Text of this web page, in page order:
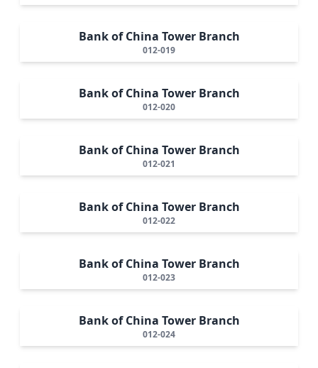
Bank of China Tower Branch
012-019
Bank of China Tower Branch
012-020
Bank of China Tower Branch
012-021
Bank of China Tower Branch
012-022
Bank of China Tower Branch
012-023
Bank of China Tower Branch
012-024